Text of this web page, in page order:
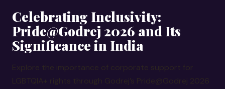
Celebrating Inclusivity:
Pride@Godrej 2026 and Its
Significance in India